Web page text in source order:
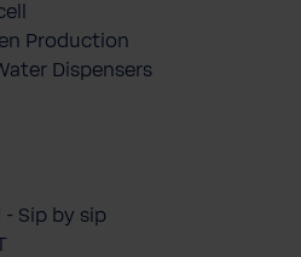
Production
Dispensers
Sip by sip